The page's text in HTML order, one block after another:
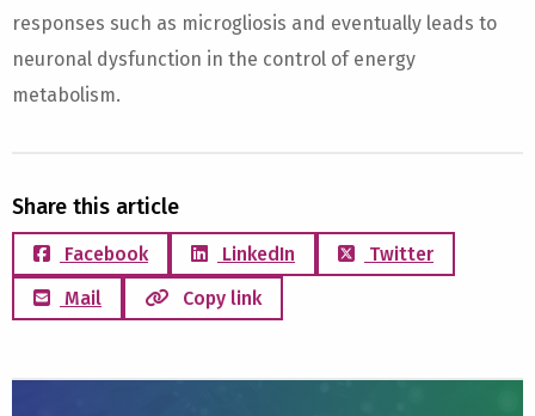
responses such as microgliosis and eventually leads to
neuronal dysfunction in the control of energy
metabolism.
Share this article
Facebook LinkedIn
Twitter
Mail
Copy link